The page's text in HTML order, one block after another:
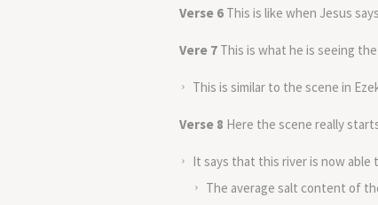
Verse 6 This is like when Jesus
Vere 7 This is what he is seeing
This is similar to the scene in
Verse 8 Here the scene really
It says that this river is now able
The average salt content of